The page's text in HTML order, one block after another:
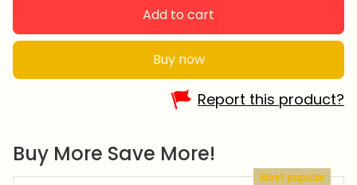
Add to cart
Buy now
Report this product?
Buy More Save More!
Most popular